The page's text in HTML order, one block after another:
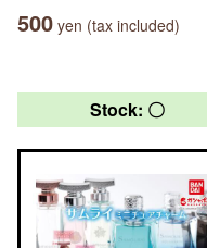
500 yen (tax included)
Stock: 〇